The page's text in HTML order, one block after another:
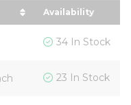
order
in descending
Availability
34 In Stock
23 In Stock